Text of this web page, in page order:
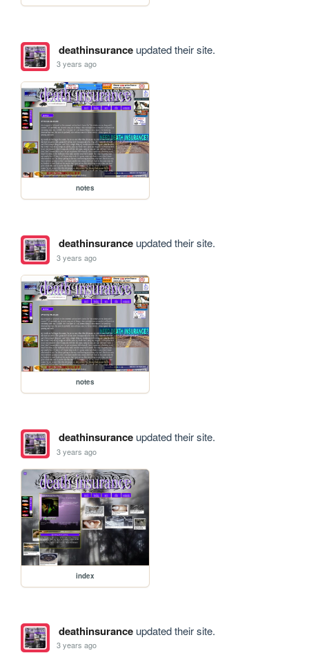
deathinsuranceupdated their site.
3 years ago
notes
deathinsuranceupdated their site.
3 years ago
notes
deathinsuranceupdated their site.
3 years ago
index
deathinsuranceupdated their site.
3 years ago